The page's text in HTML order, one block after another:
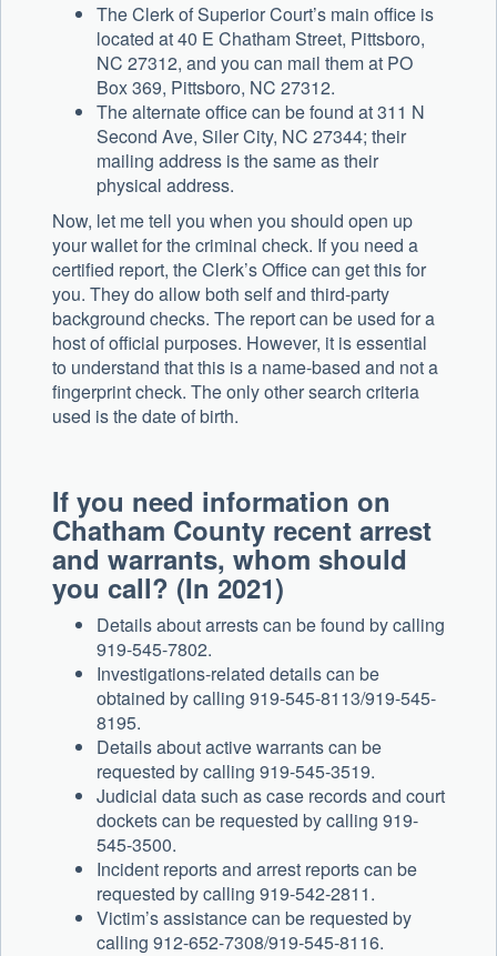
The Clerk of Superior Court’s main office is
located at 40 E Chatham Street, Pittsboro,
NC 27312, and you can mail them at PO
Box 369, Pittsboro, NC 27312.
The alternate office can be found at 311 N
Second Ave, Siler City, NC 27344; their
mailing address is the same as their
physical address.
Now, let me tell you when you should open up
your wallet for the criminal check. If you need a
certified report, the Clerk’s Office can get this for
you. They do allow both self and third-party
background checks. The report can be used for a
host of official purposes. However, it is essential
to understand that this is a name-based and not a
fingerprint check. The only other search criteria
used is the date of birth.
If you need information on
Chatham County recent arrest
and warrants, whom should
you call? (In 2021)
Details about arrests can be found by calling
919-545-7802.
Investigations-related details can be
obtained by calling 919-545-8113/919-545-
8195.
Details about active warrants can be
requested by calling 919-545-3519.
Judicial data such as case records and court
dockets can be requested by calling 919-
545-3500.
Incident reports and arrest reports can be
requested by calling 919-542-2811.
Victim’s assistance can be requested by
calling 912-652-7308/919-545-8116.